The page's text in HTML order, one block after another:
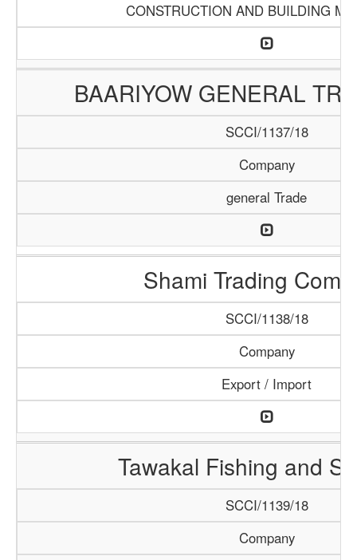
CONSTRUCTION AND BUILDING
BAARIYOW GENERAL
SCCI/1137/18
Company
general Trade
Shami Trading
SCCI/1138/18
Company
Export / Import
Tawakal Fishing and
SCCI/1139/18
Company